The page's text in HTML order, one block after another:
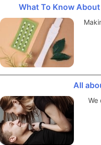
What To Know
All
We